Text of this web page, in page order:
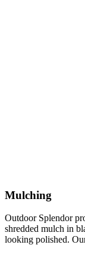
Mulching
Outdoor Splendor
shredded mulch in
looking polished.